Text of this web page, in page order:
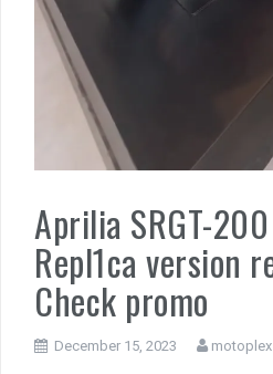
Aprilia SRGT-
Repl1ca version
Check promo
December 15, 2023 motoplex